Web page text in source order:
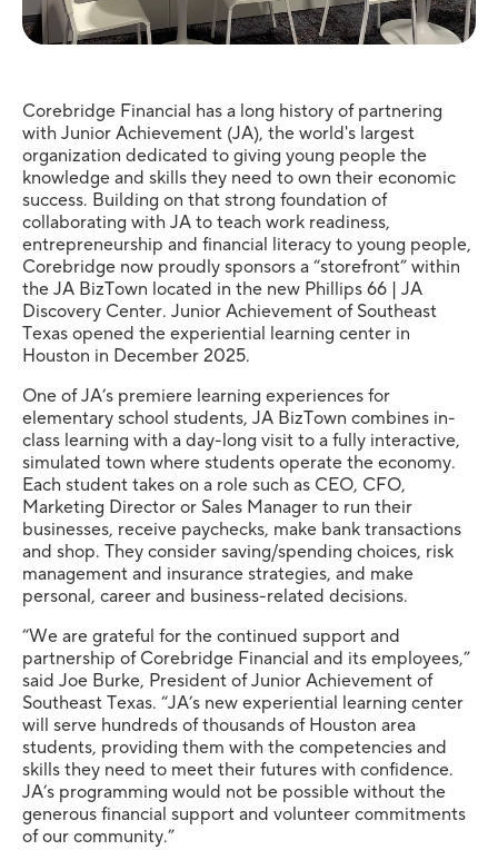
Corebridge Financial has a long history of partnering
with Junior Achievement (JA), the world's largest
organization dedicated to giving young people the
knowledge and skills they need to own their economic
success. Building on that strong foundation of
collaborating with JA to teach work readiness,
entrepreneurship and financial literacy to young people,
Corebridge now proudly sponsors a “storefront” within
the JA BizTown located in the new Phillips 66 | JA
Discovery Center. Junior Achievement of Southeast
Texas opened the experiential learning center in
Houston in December 2025.
One of JA’s premiere learning experiences for
elementary school students, JA BizTown combines in-
class learning with a day-long visit to a fully interactive,
simulated town where students operate the economy.
Each student takes on a role such as CEO, CFO,
Marketing Director or Sales Manager to run their
businesses, receive paychecks, make bank transactions
and shop. They consider saving/spending choices, risk
management and insurance strategies, and make
personal, career and business-related decisions.
“We are grateful for the continued support and
partnership of Corebridge Financial and its employees,”
said Joe Burke, President of Junior Achievement of
Southeast Texas. “JA’s new experiential learning center
will serve hundreds of thousands of Houston area
students, providing them with the competencies and
skills they need to meet their futures with confidence.
JA’s programming would not be possible without the
generous financial support and volunteer commitments
of our community.”